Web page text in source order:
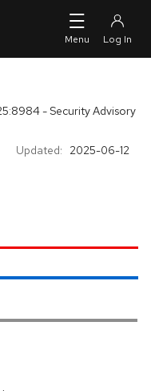
- Security Advisory
Updated: 2025-06-12